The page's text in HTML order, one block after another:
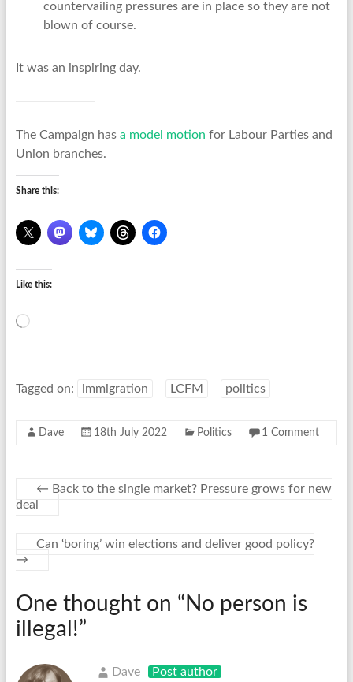
countervailing pressures are in place so they are not
blown of course.
It was an inspiring day.
The Campaign has a model motion for Labour Parties and
Union branches.
Share this:
Like this:
Loading…
Tagged on: immigration LCFM politics
Dave 18th July 2022 Politics 1 Comment
← Back to the single market? Pressure grows for new
deal
Can ‘boring’ win elections and deliver good policy?
→
One thought on “ No person is
illegal!”
Dave
Post author